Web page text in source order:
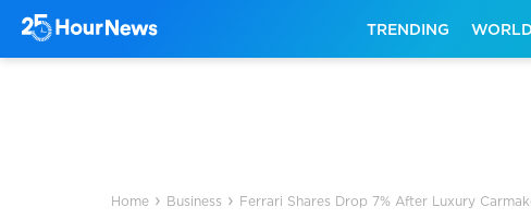
TRENDING WORLD
Home › Business › Ferrari Shares Drop 7% After Luxury